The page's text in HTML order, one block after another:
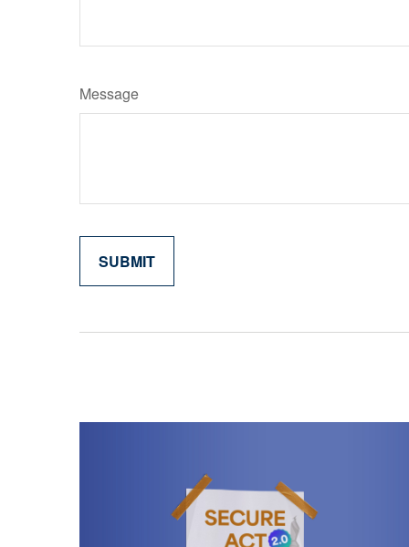
Message